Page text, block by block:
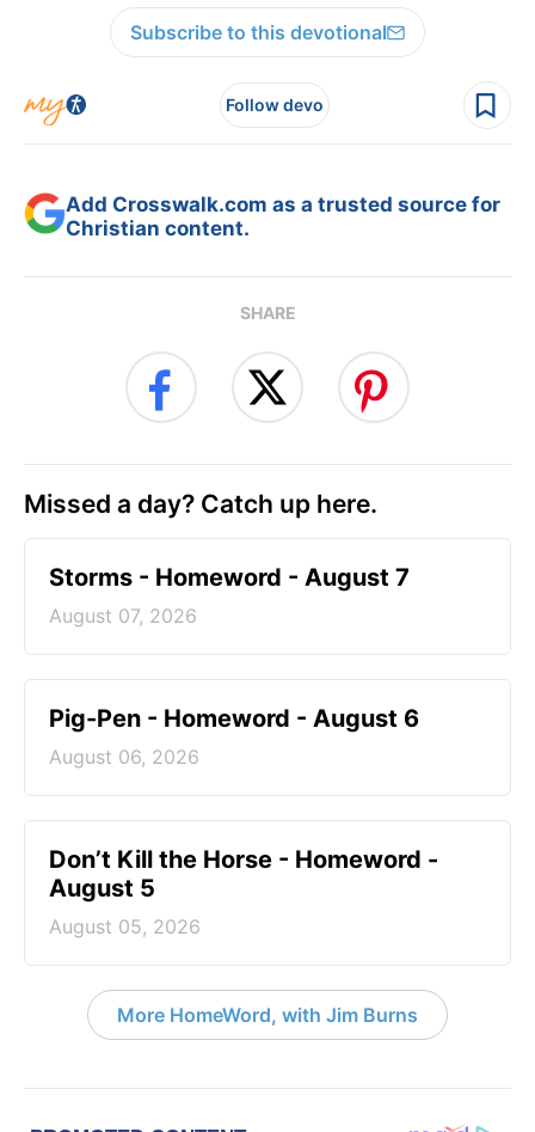
Subscribe to this devotional
Follow devo
Add Crosswalk.com as a trusted source for
Christian content.
SHARE
Missed a day? Catch up here.
Storms - Homeword - August 7
August 07, 2026
Pig-Pen - Homeword - August 6
August 06, 2026
Don’t Kill the Horse - Homeword -
August 5
August 05, 2026
More HomeWord, with Jim Burns